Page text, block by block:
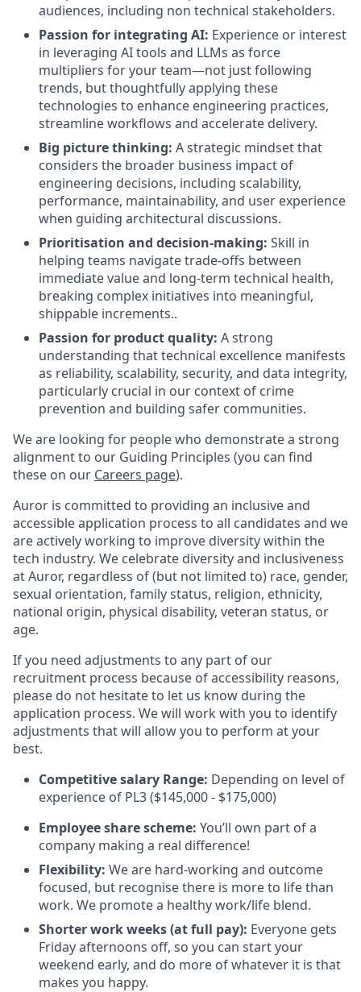
audiences, including non technical stakeholders.
Passion for integrating AI: Experience or interest
in leveraging AI tools and LLMs as force
multipliers for your team—not just following
trends, but thoughtfully applying these
technologies to enhance engineering practices,
streamline workflows and accelerate delivery.
Big picture thinking: A strategic mindset that
considers the broader business impact of
engineering decisions, including scalability,
performance, maintainability, and user experience
when guiding architectural discussions.
Prioritisation and decision-making: Skill in
helping teams navigate trade-offs between
immediate value and long-term technical health,
breaking complex initiatives into meaningful,
shippable increments..
Passion for product quality: A strong
understanding that technical excellence manifests
as reliability, scalability, security, and data integrity,
particularly crucial in our context of crime
prevention and building safer communities.
We are looking for people who demonstrate a strong
alignment to our Guiding Principles (you can find
these on our Careers page).
Auror is committed to providing an inclusive and
accessible application process to all candidates and we
are actively working to improve diversity within the
tech industry. We celebrate diversity and inclusiveness
at Auror, regardless of (but not limited to) race, gender,
sexual orientation, family status, religion, ethnicity,
national origin, physical disability, veteran status, or
age.
If you need adjustments to any part of our
recruitment process because of accessibility reasons,
please do not hesitate to let us know during the
application process. We will work with you to identify
adjustments that will allow you to perform at your
best.
Competitive salary Range: Depending on level of
experience of PL3 ($145,000 - $175,000)
Employee share scheme: You’ll own part of a
company making a real difference!
Flexibility: We are hard-working and outcome
focused, but recognise there is more to life than
work. We promote a healthy work/life blend.
Shorter work weeks (at full pay): Everyone gets
Friday afternoons off, so you can start your
weekend early, and do more of whatever it is that
makes you happy.